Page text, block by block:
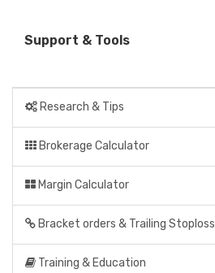
Support & Tools
Research & Tips
Brokerage Calculator
Margin Calculator
Bracket orders & Trailing Stoploss
Training & Education